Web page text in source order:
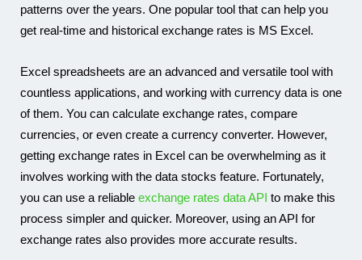
patterns over the years. One popular tool that can help you
get real-time and historical exchange rates is MS Excel.
Excel spreadsheets are an advanced and versatile tool with
countless applications, and working with currency data is one
of them. You can calculate exchange rates, compare
currencies, or even create a currency converter. However,
getting exchange rates in Excel can be overwhelming as it
involves working with the data stocks feature. Fortunately,
you can use a reliable exchange rates data API to make this
process simpler and quicker. Moreover, using an API for
exchange rates also provides more accurate results.